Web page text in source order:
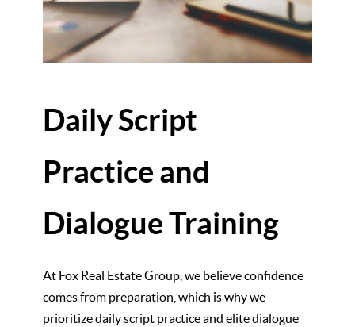
Daily Script
Practice and
Dialogue Training
At Fox Real Estate Group, we believe confidence
comes from preparation, which is why we
prioritize daily script practice and elite dialogue